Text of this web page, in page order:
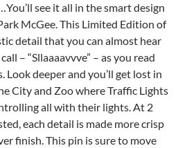
see it all in the smart design
McGee. This Limited Edition of
detail that you can almost hear
– “Sllaaaavvve” – as you read
deeper and you’ll get lost in
City and Zoo where Traffic Lights
all with their lights. At 2
each detail is made more crisp
finish. This pin is sure to move